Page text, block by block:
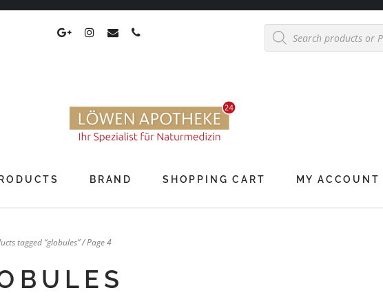
Products
search
BRAND SHOPPING CART MY ACCOUNT
tagged “globules”/ Page 4